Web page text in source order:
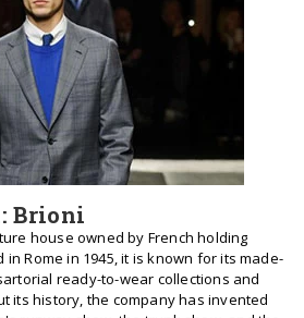
Brioni
house owned by French holding
in Rome in 1945, it is known for its made-
ready-to-wear collections and
its history, the company has invented